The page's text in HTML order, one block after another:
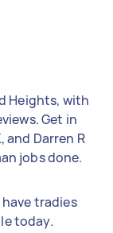
Heights, with
Get in
and Darren R
jobs done.
tradies
today.